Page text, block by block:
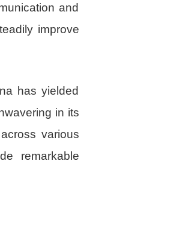
and
improve
has yielded
in its
various
remarkable